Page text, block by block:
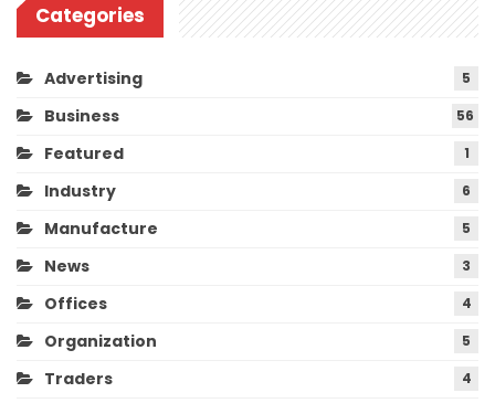
Categories
Advertising 5
Business 56
Featured 1
Industry 6
Manufacture 5
News 3
Offices 4
Organization 5
Traders 4